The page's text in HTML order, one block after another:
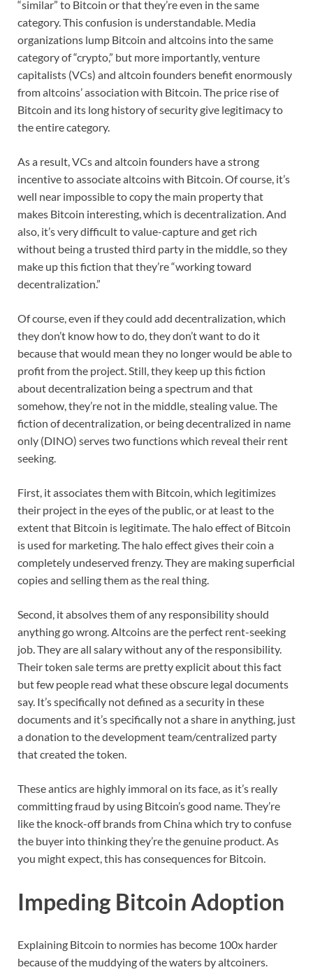
“similar” to Bitcoin or that they’re even in the same
category. This confusion is understandable. Media
organizations lump Bitcoin and altcoins into the same
category of “crypto,” but more importantly, venture
capitalists (VCs) and altcoin founders benefit enormously
from altcoins’ association with Bitcoin. The price rise of
Bitcoin and its long history of security give legitimacy to
the entire category.
As a result, VCs and altcoin founders have a strong
incentive to associate altcoins with Bitcoin. Of course, it’s
well near impossible to copy the main property that
makes Bitcoin interesting, which is decentralization. And
also, it’s very difficult to value-capture and get rich
without being a trusted third party in the middle, so they
make up this fiction that they’re “working toward
decentralization.”
Of course, even if they could add decentralization, which
they don’t know how to do, they don’t want to do it
because that would mean they no longer would be able to
profit from the project. Still, they keep up this fiction
about decentralization being a spectrum and that
somehow, they’re not in the middle, stealing value. The
fiction of decentralization, or being decentralized in name
only (DINO) serves two functions which reveal their rent
seeking.
First, it associates them with Bitcoin, which legitimizes
their project in the eyes of the public, or at least to the
extent that Bitcoin is legitimate. The halo effect of Bitcoin
is used for marketing. The halo effect gives their coin a
completely undeserved frenzy. They are making superficial
copies and selling them as the real thing.
Second, it absolves them of any responsibility should
anything go wrong. Altcoins are the perfect rent-seeking
job. They are all salary without any of the responsibility.
Their token sale terms are pretty explicit about this fact
but few people read what these obscure legal documents
say. It’s specifically not defined as a security in these
documents and it’s specifically not a share in anything, just
a donation to the development team/centralized party
that created the token.
These antics are highly immoral on its face, as it’s really
committing fraud by using Bitcoin’s good name. They’re
like the knock-off brands from China which try to confuse
the buyer into thinking they’re the genuine product. As
you might expect, this has consequences for Bitcoin.
Impeding Bitcoin Adoption
Explaining Bitcoin to normies has become 100x harder
because of the muddying of the waters by altcoiners.